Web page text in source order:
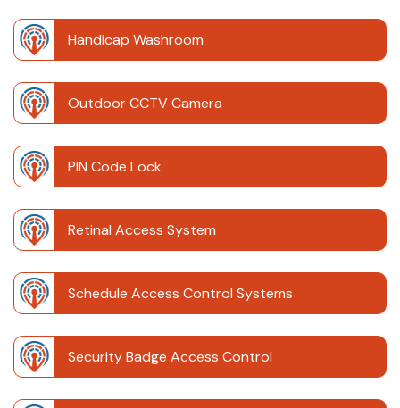
Handicap Washroom
Outdoor CCTV Camera
PIN Code Lock
Retinal Access System
Schedule Access Control Systems
Security Badge Access Control